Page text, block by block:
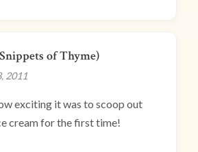
of Thyme)
2011
exciting it was to scoop out
cream for the first time!